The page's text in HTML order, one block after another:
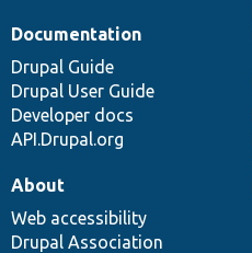
Documentation
Drupal Guide
Drupal User Guide
Developer docs
API.Drupal.org
About
Web accessibility
Drupal Association